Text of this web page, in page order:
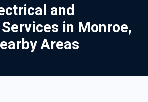
and
in Monroe,
Areas